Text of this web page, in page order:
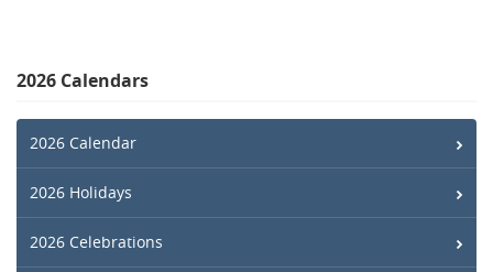
2026 Calendars
2026 Calendar
2026 Holidays
2026 Celebrations